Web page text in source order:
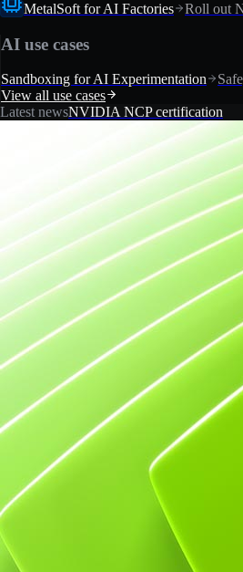
MetalSoft for AI Factories Roll out
AI use cases
Sandboxing for AI Experimentation
View all use cases
Latest newsNVIDIA NCP certification